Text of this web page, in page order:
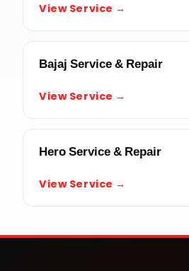
View Service →
Bajaj Service & Repair
View Service →
Hero Service & Repair
View Service →